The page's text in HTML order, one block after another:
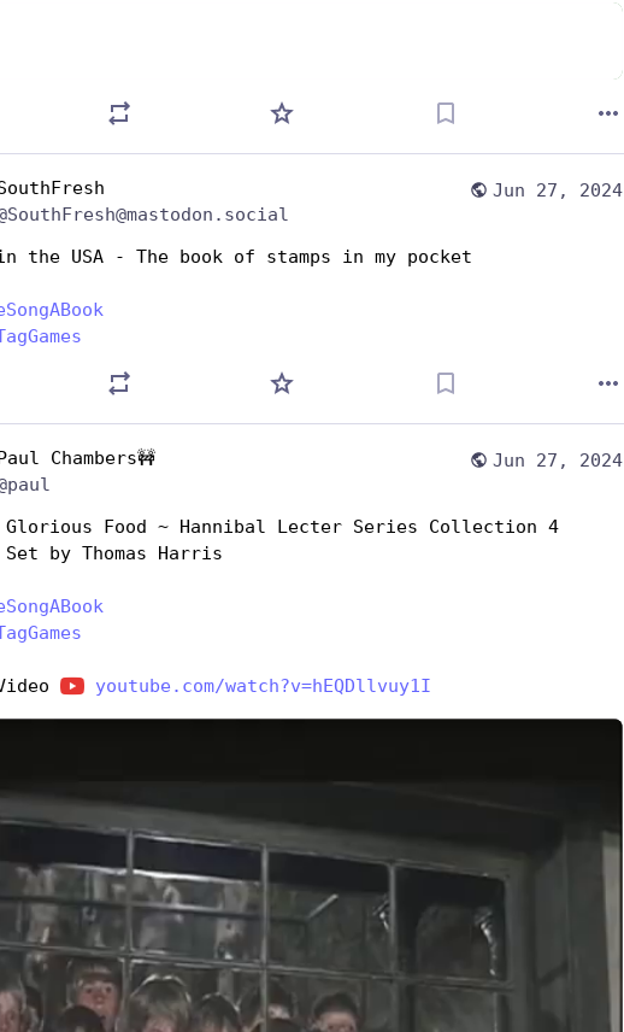
Jun 27, 2024
the USA - The book of stamps in my pocket
Jun 27, 2024
Chambers🚧
Glorious Food ~ Hannibal Lecter Series Collection 4
Set by Thomas Harris
youtube.com/watch?v=hEQDllvuy1I